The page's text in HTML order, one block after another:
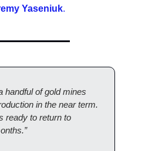
Yaseniuk.
handful of gold mines
in the near term.
ready to return to